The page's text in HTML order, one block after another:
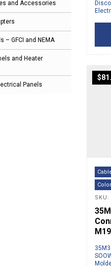
and Accessories
– GFCI and NEMA
and Heater
Panels
Color
$